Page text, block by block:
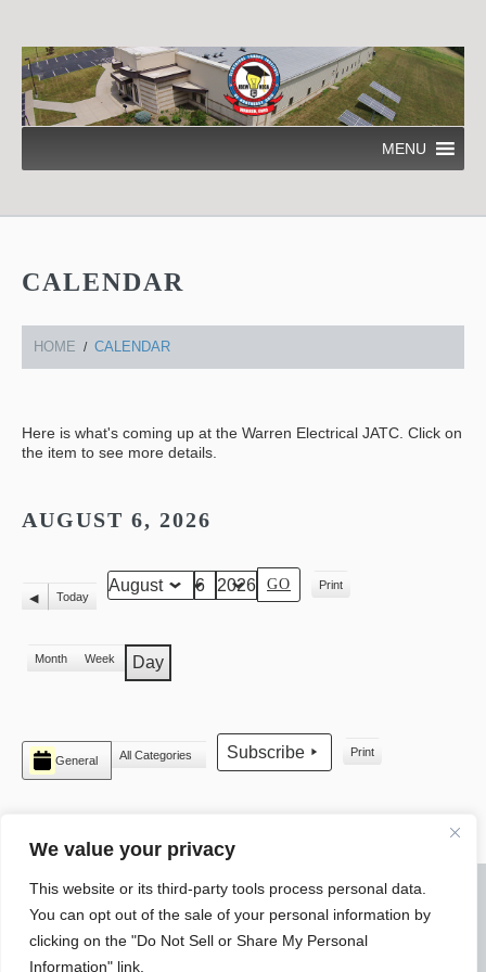
We value your privacy
This website or its third-party tools process personal data.
You can opt out of the sale of your personal information by
clicking on the "Do Not Sell or Share My Personal
Information" link.
MENU
CALENDAR
HOME CALENDAR
Here is what's coming up at the Warren Electrical JATC. Click on
the item to see more details.
AUGUST 6, 2026
Previous
Today Month
Day
Year
Print
View
Month Week Day
General All Categories Subscribe Print
View
© 2026 WARREN ELECTRICAL JATC
SLYTEKDESIGN